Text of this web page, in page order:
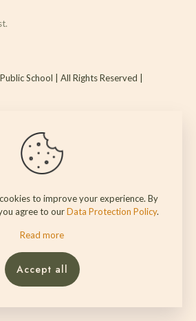
School | All Rights Reserved |
to improve your experience. By
agree to ourData Protection Policy.
Read more
Accept all